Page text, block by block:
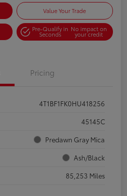
Value Your Trade
Pre-Qualify in
Seconds
No impact on
your credit
Pricing
4T1BF1FK0HU418256
45145C
Predawn Gray Mica
Ash/Black
85,253 Miles